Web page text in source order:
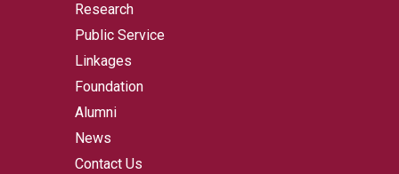
Research
Public Service
Linkages
Foundation
Alumni
News
Contact Us